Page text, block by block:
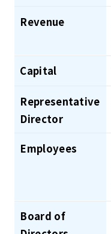
Revenue
Capital
Representative
Director
Employees
Board of